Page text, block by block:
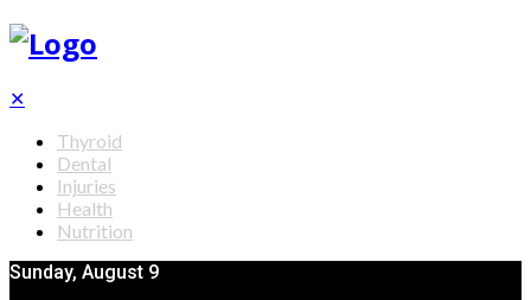
✕
Thyroid
Dental
Injuries
Health
Nutrition
Sunday, August 9